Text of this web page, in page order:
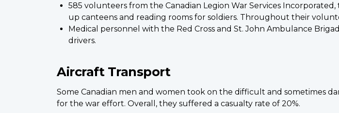
585 volunteers from the Canadian Legion War Services
up canteens and reading rooms for soldiers. Throughout their
Medical personnel with the Red Cross and St. John Ambulance
drivers.
Aircraft Transport
Some Canadian men and women took on the difficult and sometimes
for the war effort. Overall, they suffered a casualty rate of 20%.